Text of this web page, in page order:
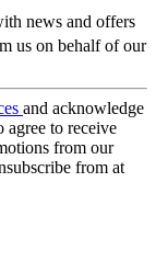
news and offers
us on behalf of our
and acknowledge
agree to receive
from our
from at